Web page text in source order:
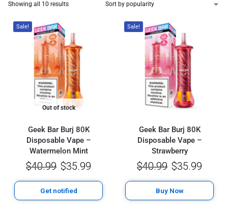
Showing all 10 results
Sale!
Out of stock
Geek Bar Burj 80K
Disposable Vape –
Watermelon Mint
$40.99 $35.99
Get notified
Sale!
Geek Bar Burj 80K
Disposable Vape –
Strawberry
$40.99 $35.99
Buy Now